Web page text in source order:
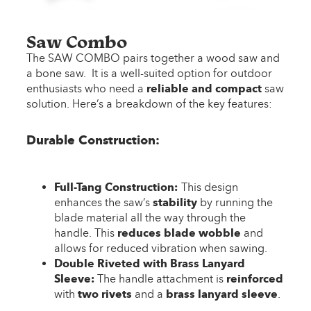
Saw Combo
The SAW COMBO pairs together a wood saw and
a bone saw. It is a well-suited option for outdoor
enthusiasts who need a reliable and compact saw
solution. Here’s a breakdown of the key features:
Durable Construction:
Full-Tang Construction: This design
enhances the saw’s stability by running the
blade material all the way through the
handle. This reduces blade wobble and
allows for reduced vibration when sawing.
Double Riveted with Brass Lanyard
Sleeve: The handle attachment is reinforced
with two rivets and a brass lanyard sleeve.